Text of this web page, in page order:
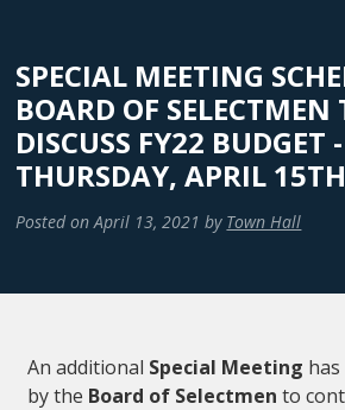
SPECIAL MEETING
BOARD OF SELECTMEN
DISCUSS FY22 BUDGET -
THURSDAY, APRIL
Posted on April 13, 2021 by Town Hall
An additional Special Meeting
by the Board of Selectmen to